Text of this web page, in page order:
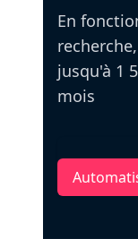
En
jusqu'à 1
mois